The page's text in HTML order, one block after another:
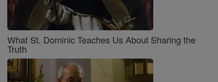
What St. Dominic Teaches Us About Sharing the
Truth